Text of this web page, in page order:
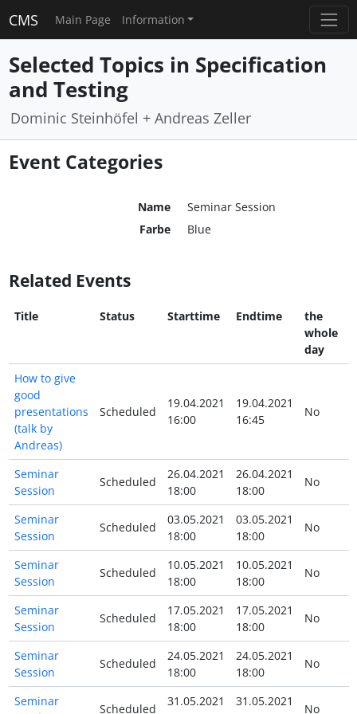
CMS Main Page Information
Selected Topics in Specification
and Testing
Dominic Steinhöfel + Andreas Zeller
Event Categories
Name
Seminar Session
Farbe
Blue
Related Events
Title Status Starttime Endtime
the
whole
day
How to give
good
presentations
(talk by
Andreas)
Scheduled
19.04.2021
16:00
19.04.2021
16:45
No
Seminar
Session
Scheduled
26.04.2021
18:00
26.04.2021
18:00
No
Seminar
Session
Scheduled
03.05.2021
18:00
03.05.2021
18:00
No
Seminar
Session
Scheduled
10.05.2021
18:00
10.05.2021
18:00
No
Seminar
Session
Scheduled
17.05.2021
18:00
17.05.2021
18:00
No
Seminar
Session
Scheduled
24.05.2021
18:00
24.05.2021
18:00
No
Seminar
Scheduled
31.05.2021
31.05.2021
No